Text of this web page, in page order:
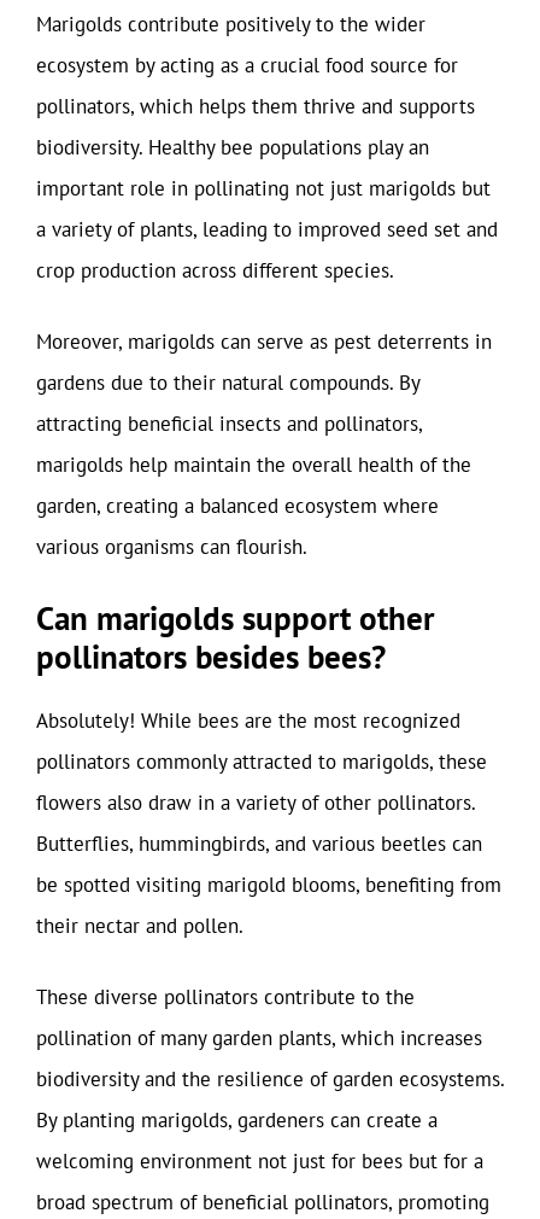
Marigolds contribute positively to the wider
ecosystem by acting as a crucial food source for
pollinators, which helps them thrive and supports
biodiversity. Healthy bee populations play an
important role in pollinating not just marigolds but
a variety of plants, leading to improved seed set and
crop production across different species.
Moreover, marigolds can serve as pest deterrents in
gardens due to their natural compounds. By
attracting beneficial insects and pollinators,
marigolds help maintain the overall health of the
garden, creating a balanced ecosystem where
various organisms can flourish.
Can marigolds support other
pollinators besides bees?
Absolutely! While bees are the most recognized
pollinators commonly attracted to marigolds, these
flowers also draw in a variety of other pollinators.
Butterflies, hummingbirds, and various beetles can
be spotted visiting marigold blooms, benefiting from
their nectar and pollen.
These diverse pollinators contribute to the
pollination of many garden plants, which increases
biodiversity and the resilience of garden ecosystems.
By planting marigolds, gardeners can create a
welcoming environment not just for bees but for a
broad spectrum of beneficial pollinators, promoting